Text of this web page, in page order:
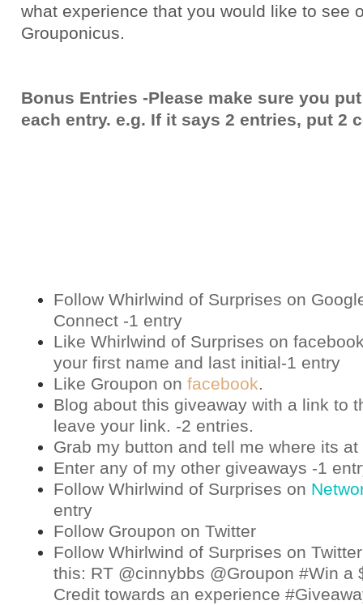
what experience that you would like to see
Grouponicus.
Bonus Entries -Please make sure you
each entry. e.g. If it says 2 entries, put 2
Follow Whirlwind of Surprises on
Connect -1 entry
Like Whirlwind of Surprises on
your first name and last initial-1 entry
Like Groupon on facebook.
Blog about this giveaway with a link to
leave your link. -2 entries.
Grab my button and tell me where its
Enter any of my other giveaways -1
Follow Whirlwind of Surprises on
entry
Follow Groupon on Twitter
Follow Whirlwind of Surprises on Twitter
this: RT @cinnybbs @Groupon #Win a
Credit towards an experience